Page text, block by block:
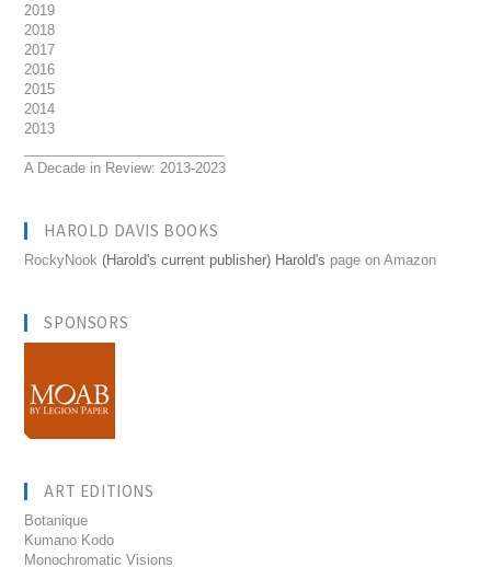
2019
2018
2017
2016
2015
2014
2013
A Decade in Review: 2013-2023
HAROLD DAVIS BOOKS
RockyNook (Harold's current publisher) Harold's page on Amazon
SPONSORS
ART EDITIONS
Botanique
Kumano Kodo
Monochromatic Visions